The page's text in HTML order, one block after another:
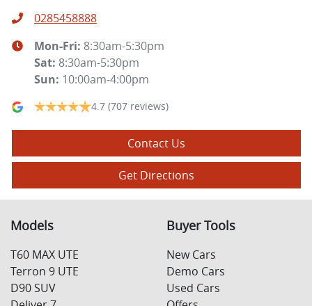
0285458888
Mon-Fri: 8:30am-5:30pm
Sat: 8:30am-5:30pm
Sun: 10:00am-4:00pm
4.7 (707 reviews)
Contact Us
Get Directions
Models
T60 MAX UTE
Terron 9 UTE
D90 SUV
Buyer Tools
New Cars
Demo Cars
Used Cars